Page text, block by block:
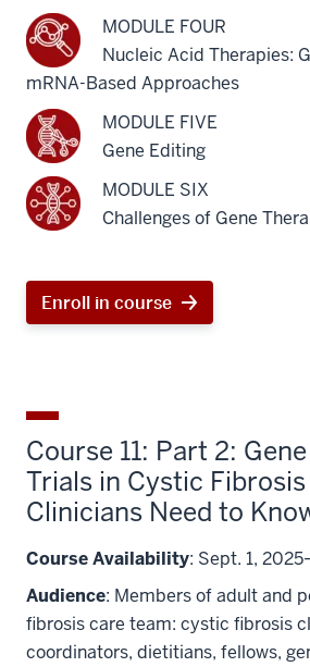
MODULE FOUR
Nucleic Acid Therapies:
mRNA-Based Approaches
MODULE FIVE
Gene Editing
MODULE SIX
Challenges of Gene
Enroll in course
Course 11: Part 2:
Trials in Cystic
Clinicians Need to
Course Availability: Sept. 1,
Audience: Members of adult and
fibrosis care team: cystic fibrosis
coordinators, dietitians, fellows,